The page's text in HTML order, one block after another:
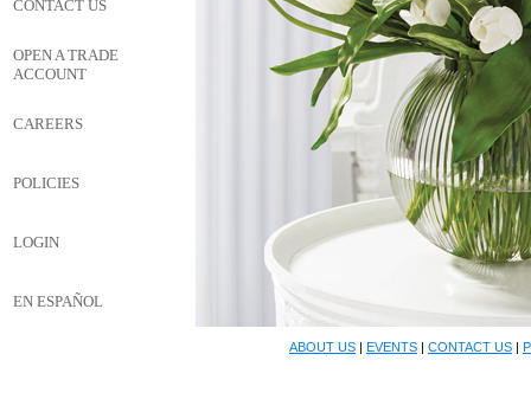
CONTACT US
OPEN A TRADE
ACCOUNT
CAREERS
POLICIES
LOGIN
EN ESPAÑOL
ABOUT US | EVENTS | CONTACT US |